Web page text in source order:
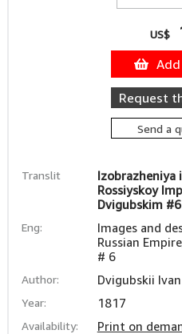
Translit
Izobrazheniya
Rossiyskoy
Dvigubskim #6
Eng:
Images and
Russian
# 6
Author: Dvigubskii
Year: 1817
Availability: Print on
US$
Request
Send a